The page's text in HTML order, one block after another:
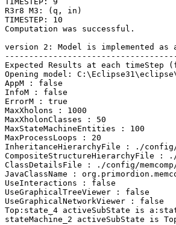
R3r8 M3: (q, in)
TIMESTEP: 10
Computation was successful.
version 2: Model is implemented as
Expected Results at each
Opening model:
AppM : false
InfoM : false
ErrorM : true
MaxXholons : 1000
MaxXholonClasses : 50
MaxStateMachineEntities : 100
MaxProcessLoops : 20
InheritanceHierarchyFile : ./config/
CompositeStructureHierarchyFile : ./
ClassDetailsFile : ./config/memcomp/
JavaClassName :
UseInteractions : false
UseGraphicalTreeViewer : false
UseGraphicalNetworkViewer : false
Top:state_4 activeSubState is
stateMachine_2 activeSubState is